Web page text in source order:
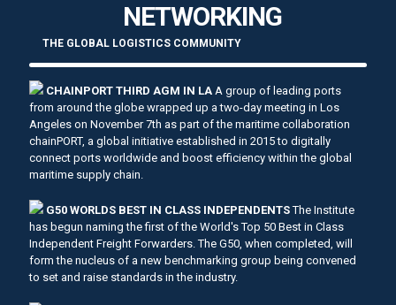
NETWORKING
THE GLOBAL LOGISTICS COMMUNITY
CHAINPORT THIRD AGM IN LA A group of leading ports
from around the globe wrapped up a two-day meeting in Los
Angeles on November 7th as part of the maritime collaboration
chainPORT, a global initiative established in 2015 to digitally
connect ports worldwide and boost efficiency within the global
maritime supply chain.
G50 WORLDS BEST IN CLASS INDEPENDENTSThe Institute
has begun naming the first of the World's Top 50 Best in Class
Independent Freight Forwarders. The G50, when completed, will
form the nucleus of a new benchmarking group being convened
to set and raise standards in the industry.